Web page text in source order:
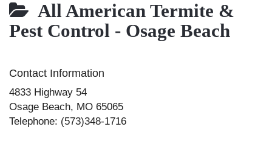
All American Termite &
Pest Control - Osage Beach
Contact Information
4833 Highway 54
Osage Beach, MO 65065
Telephone: (573)348-1716